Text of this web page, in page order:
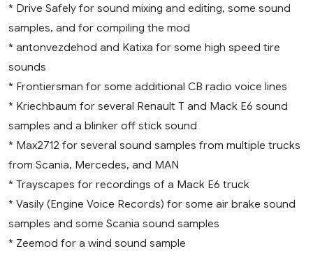
* Drive Safely for sound mixing and editing, some sound
samples, and for compiling the mod
* antonvezdehod and Katixa for some high speed tire
sounds
* Frontiersman for some additional CB radio voice lines
* Kriechbaum for several Renault T and Mack E6 sound
samples and a blinker off stick sound
* Max2712 for several sound samples from multiple trucks
from Scania, Mercedes, and MAN
* Trayscapes for recordings of a Mack E6 truck
* Vasily (Engine Voice Records) for some air brake sound
samples and some Scania sound samples
* Zeemod for a wind sound sample